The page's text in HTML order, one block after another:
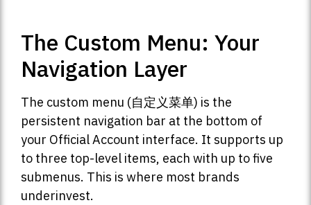
The Custom Menu: Your
Navigation Layer
The custom menu (自定义菜单) is the
persistent navigation bar at the bottom of
your Official Account interface. It supports up
to three top-level items, each with up to five
submenus. This is where most brands
underinvest.